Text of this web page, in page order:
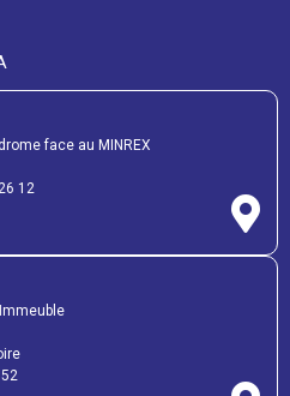
face au MINREX
12